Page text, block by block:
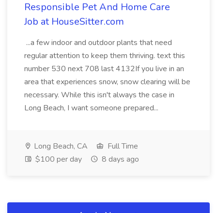
Responsible Pet And Home Care
Job at HouseSitter.com
...a few indoor and outdoor plants that need
regular attention to keep them thriving. text this
number 530 next 708 last 4132If you live in an
area that experiences snow, snow clearing will be
necessary. While this isn't always the case in
Long Beach, I want someone prepared...
Long Beach, CA
Full Time
$100 per day
8 days ago